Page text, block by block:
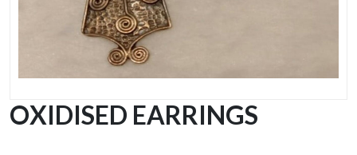
OXIDISED EARRINGS